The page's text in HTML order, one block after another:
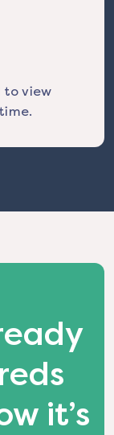
to view
it’s